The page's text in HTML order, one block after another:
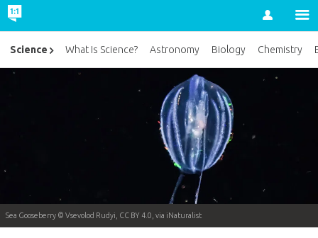
Account
Sea Gooseberry © Vsevolod Rudyi, CC BY 4.0, via iNaturalist
Science What Is Science? Astronomy Biology Chemistry